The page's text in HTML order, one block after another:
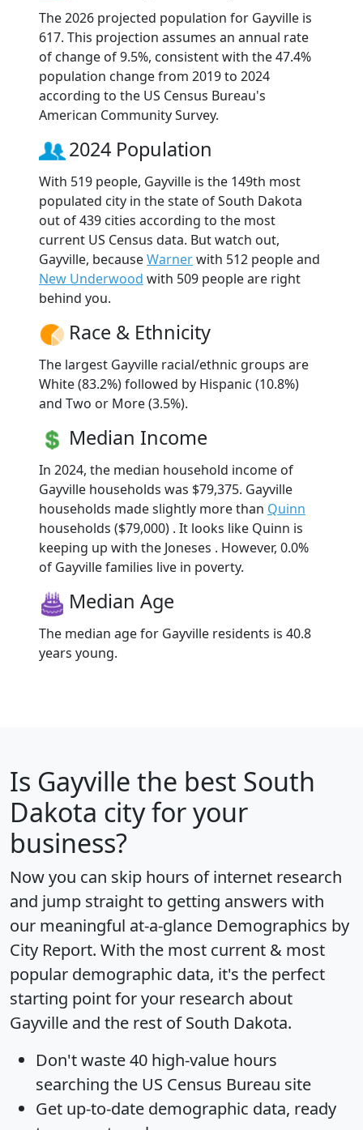
The 2026 projected population for Gayville is
617. This projection assumes an annual rate
of change of 9.5%, consistent with the 47.4%
population change from 2019 to 2024
according to the US Census Bureau's
American Community Survey.
2024 Population
With 519 people, Gayville is the 149th most
populated city in the state of South Dakota
out of 439 cities according to the most
current US Census data. But watch out,
Gayville, becauseWarnerwith 512 people and
New Underwood with 509 people are right
behind you.
Race & Ethnicity
The largest Gayville racial/ethnic groups are
White (83.2%) followed by Hispanic (10.8%)
and Two or More (3.5%).
Median Income
In 2024, the median household income of
Gayville households was $79,375. Gayville
households made slightly more than Quinn
households ($79,000) . It looks like Quinn is
keeping up with the Joneses . However, 0.0%
of Gayville families live in poverty.
Median Age
The median age for Gayville residents is 40.8
years young.
Is Gayville the best South
Dakota city for your
business?
Now you can skip hours of internet research
and jump straight to getting answers with
our meaningful at-a-glance Demographics by
City Report. With the most current & most
popular demographic data, it's the perfect
starting point for your research about
Gayville and the rest of South Dakota.
Don't waste 40 high-value hours
searching the US Census Bureau site
Get up-to-date demographic data, ready